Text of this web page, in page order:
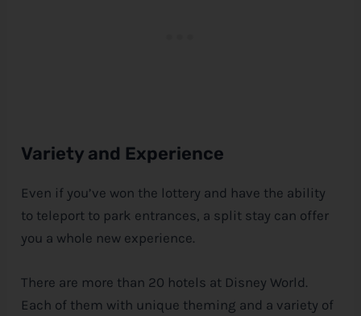
Variety and Experience
Even if you’ve won the lottery and have the ability
to teleport to park entrances, a split stay can offer
you a whole new experience.
There are more than 20 hotels at Disney World.
Each of them with unique theming and a variety of